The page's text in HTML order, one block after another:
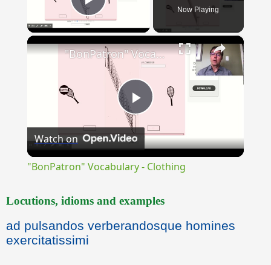
Play Video Now Playing
×
Play
Video
"BonPatron" Vocabulary - Clothing
Watch on
"BonPatron" Vocabulary - Clothing
Locutions, idioms and examples
ad pulsandos verberandosque homines
exercitatissimi